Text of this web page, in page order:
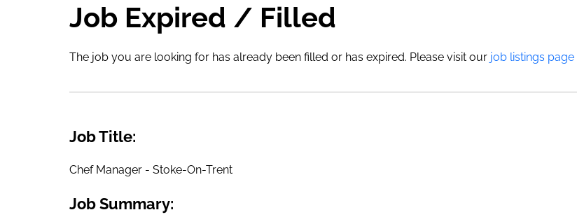
Job Expired / Filled
The job you are looking for has already been filled or has expired. Please visit our job listings page
Job Title:
Chef Manager - Stoke-On-Trent
Job Summary: